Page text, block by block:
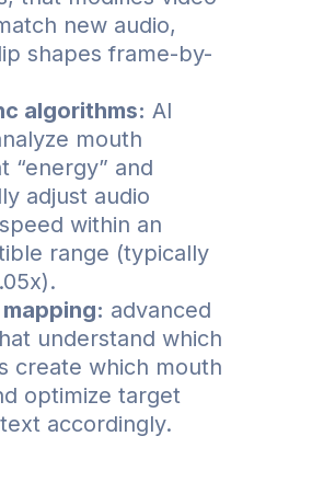
new audio,
shapes frame-by-
algorithms: AI
mouth
“energy” and
adjust audio
within an
range (typically
advanced
understand which
create which mouth
optimize target
accordingly.